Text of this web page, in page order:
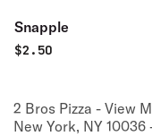
Snapple
$2.50
2 Bros Pizza - View
New York, NY 10036